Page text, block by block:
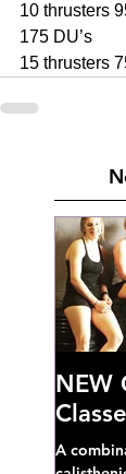
10 thrusters
175 DU’s
15 thrusters
NEW
A